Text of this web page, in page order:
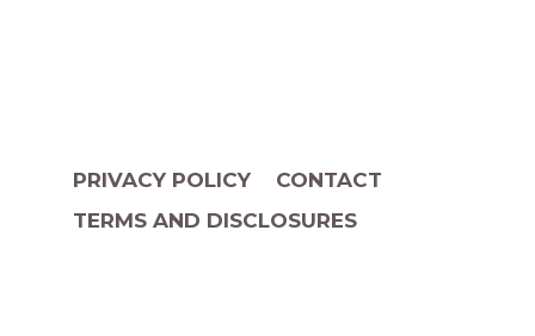
PRIVACY POLICY
CONTACT
TERMS AND DISCLOSURES